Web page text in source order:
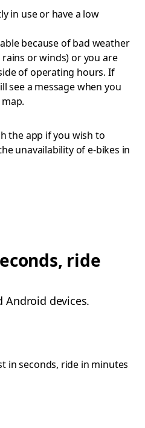
in use or have a low
because of bad weather
or winds) or you are
of operating hours. If
see a message when you
the app if you wish to
unavailability of e-bikes in
ride
Android devices.